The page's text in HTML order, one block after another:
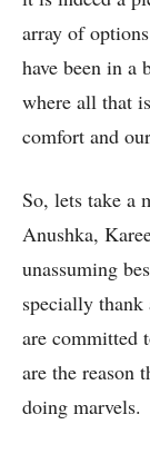
array of
have been in a
where all that
comfort and
So, lets take a
Anushka,
unassuming
specially thank
are committed
are the reason
doing marvels.